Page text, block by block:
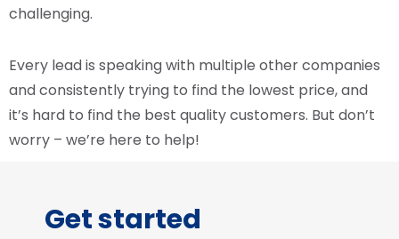
challenging.
Every lead is speaking with multiple other companies
and consistently trying to find the lowest price, and
it’s hard to find the best quality customers. But don’t
worry – we’re here to help!
Get started